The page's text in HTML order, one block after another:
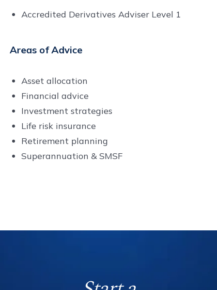
Accredited Derivatives Adviser Level 1
Areas of Advice
Asset allocation
Financial advice
Investment strategies
Life risk insurance
Retirement planning
Superannuation & SMSF